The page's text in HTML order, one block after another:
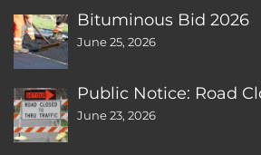
Bituminous Bid 2026
June 25, 2026
Public Notice: Road
June 23, 2026